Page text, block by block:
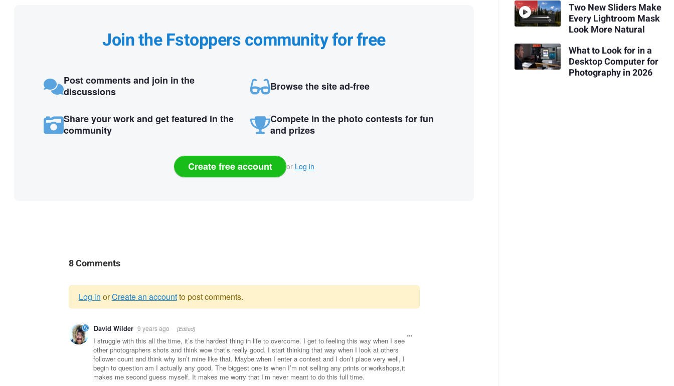
Join the Fstoppers community for free
Post comments and join in the
discussions
Browse the site ad-free
Share your work and get featured in the
community
Compete in the photo contests for fun
and prizes
Create free account or Log in
8 Comments
Warning
message
Log in orCreate an accountto post comments.
David Wilder 9 years ago [Edited]
I struggle with this all the time, it’s the hardest thing in life to overcome. I get to feeling this way when I see
other photographers shots and think wow that’s really good. I start thinking that way when I look at others
follower count and think why isn’t mine like that. Maybe when I enter a contest and I don’t place very well, I
begin to question am I actually any good. The biggest one is when I’m not selling any prints or workshops,it
makes me second guess myself. It makes me worry that I’m never meant to do this full time.
Two New Sliders Make
Every Lightroom Mask
Look More Natural
What to Look for in a
Desktop Computer for
Photography in 2026